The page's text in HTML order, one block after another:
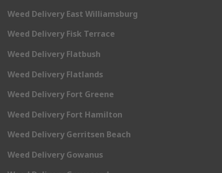
Weed Delivery East Williamsburg
Weed Delivery Fisk Terrace
Weed Delivery Flatbush
Weed Delivery Flatlands
Weed Delivery Fort Greene
Weed Delivery Fort Hamilton
Weed Delivery Gerritsen Beach
Weed Delivery Gowanus